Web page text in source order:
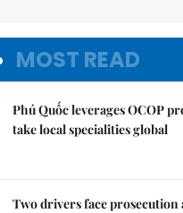
MOST READ
Phú Quốc leverages OCOP
take local specialities global
Two drivers face